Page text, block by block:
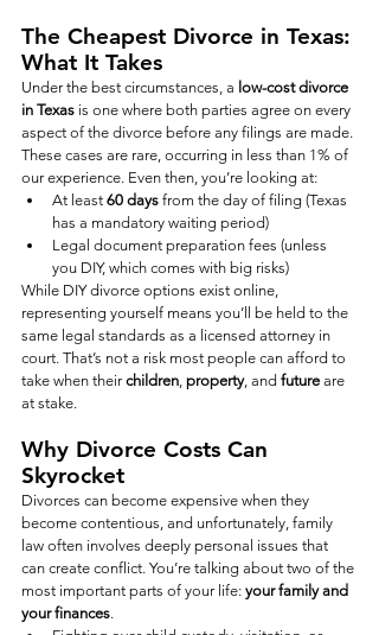
The Cheapest Divorce in Texas:
What It Takes
Under the best circumstances, a low-cost divorce
in Texas is one where both parties agree on every
aspect of the divorce before any filings are made.
These cases are rare, occurring in less than 1% of
our experience. Even then, you’re looking at:
At least 60 days from the day of filing (Texas
has a mandatory waiting period)
Legal document preparation fees (unless
you DIY, which comes with big risks)
While DIY divorce options exist online,
representing yourself means you’ll be held to the
same legal standards as a licensed attorney in
court. That’s not a risk most people can afford to
take when their children, property, and future are
at stake.
Why Divorce Costs Can
Skyrocket
Divorces can become expensive when they
become contentious, and unfortunately, family
law often involves deeply personal issues that
can create conflict. You’re talking about two of the
most important parts of your life: your family and
your finances.